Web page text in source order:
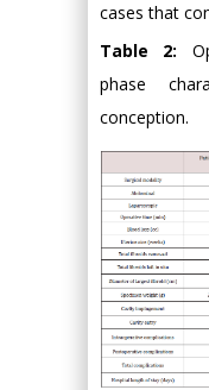
cases that
Table 2:
phase
conception.